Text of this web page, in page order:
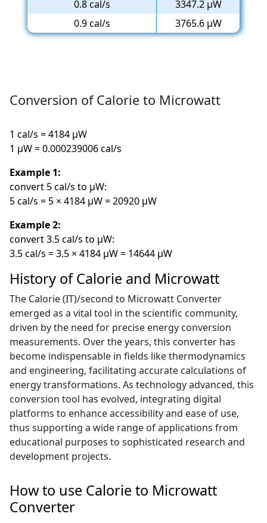
0.8 cal/s
3347.2 µW
0.9 cal/s
3765.6 µW
Conversion of Calorie to Microwatt
1 cal/s = 4184 µW
1 µW = 0.000239006 cal/s
Example 1:
convert 5 cal/s to µW:
5 cal/s = 5 × 4184 µW = 20920 µW
Example 2:
convert 3.5 cal/s to µW:
3.5 cal/s = 3.5 × 4184 µW = 14644 µW
History of Calorie and Microwatt
The Calorie (IT)/second to Microwatt Converter
emerged as a vital tool in the scientific community,
driven by the need for precise energy conversion
measurements. Over the years, this converter has
become indispensable in fields like thermodynamics
and engineering, facilitating accurate calculations of
energy transformations. As technology advanced, this
conversion tool has evolved, integrating digital
platforms to enhance accessibility and ease of use,
thus supporting a wide range of applications from
educational purposes to sophisticated research and
development projects.
How to use Calorie to Microwatt
Converter